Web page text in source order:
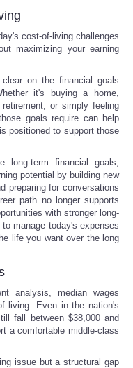
cost-of-living challenges
maximizing your earning
on the financial goals
it's buying a home,
or simply feeling
goals require can help
positioned to support those
term financial goals,
potential by building new
preparing for conversations
path no longer supports
with stronger long-
manage today's expenses
life you want over the long
analysis, median wages
living. Even in the nation's
fall between $38,000 and
a comfortable middle-class
issue but a structural gap